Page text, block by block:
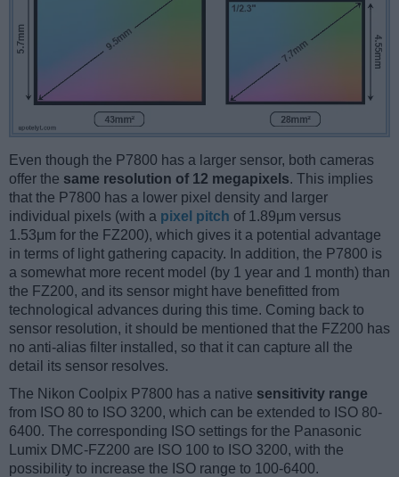
Even though the P7800 has a larger sensor, both cameras
offer the same resolution of 12 megapixels. This implies
that the P7800 has a lower pixel density and larger
individual pixels (with a pixel pitch of 1.89μm versus
1.53μm for the FZ200), which gives it a potential advantage
in terms of light gathering capacity. In addition, the P7800 is
a somewhat more recent model (by 1 year and 1 month) than
the FZ200, and its sensor might have benefitted from
technological advances during this time. Coming back to
sensor resolution, it should be mentioned that the FZ200 has
no anti-alias filter installed, so that it can capture all the
detail its sensor resolves.
The Nikon Coolpix P7800 has a native sensitivity range
from ISO 80 to ISO 3200, which can be extended to ISO 80-
6400. The corresponding ISO settings for the Panasonic
Lumix DMC-FZ200 are ISO 100 to ISO 3200, with the
possibility to increase the ISO range to 100-6400.